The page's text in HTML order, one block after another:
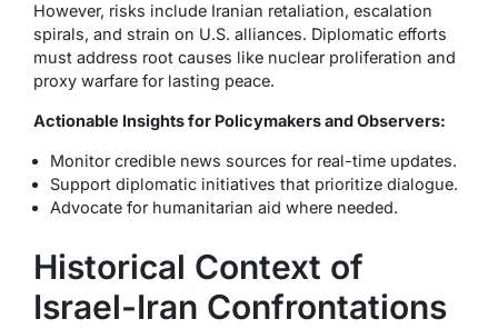
However, risks include Iranian retaliation, escalation
spirals, and strain on U.S. alliances. Diplomatic efforts
must address root causes like nuclear proliferation and
proxy warfare for lasting peace.
Actionable Insights for Policymakers and Observers:
Monitor credible news sources for real-time updates.
Support diplomatic initiatives that prioritize dialogue.
Advocate for humanitarian aid where needed.
Historical Context of
Israel-Iran Confrontations